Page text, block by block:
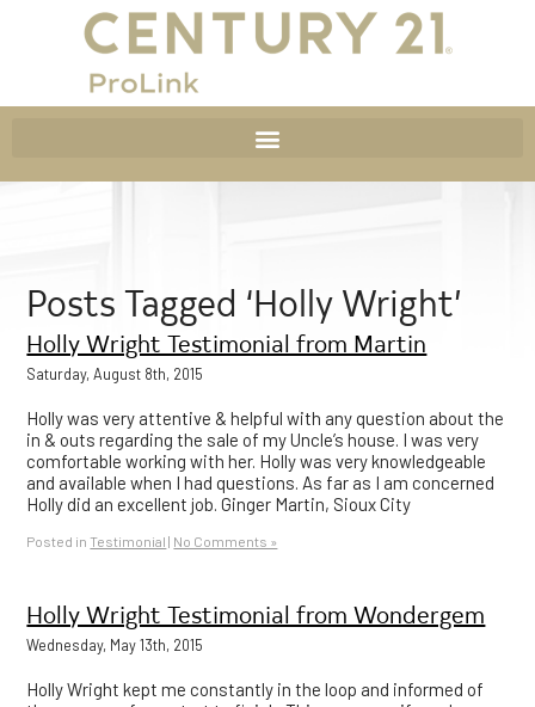
Posts Tagged ‘Holly Wright’
Holly Wright Testimonial from Martin
Saturday, August 8th, 2015
Holly was very attentive & helpful with any question about the
in & outs regarding the sale of my Uncle’s house. I was very
comfortable working with her. Holly was very knowledgeable
and available when I had questions. As far as I am concerned
Holly did an excellent job. Ginger Martin, Sioux City
Posted inTestimonial | No Comments »
Holly Wright Testimonial from Wondergem
Wednesday, May 13th, 2015
Holly Wright kept me constantly in the loop and informed of